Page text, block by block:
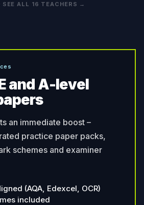
SEE ALL 16 TEACHERS →
and A-level
an immediate boost –
practice paper packs,
schemes and examiner
(AQA, Edexcel, OCR)
included